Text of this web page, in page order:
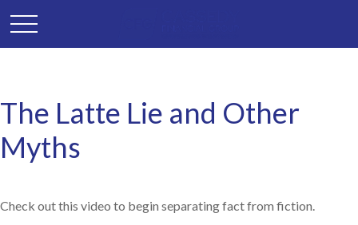
The Latte Lie and Other
Myths
Check out this video to begin separating fact from fiction.